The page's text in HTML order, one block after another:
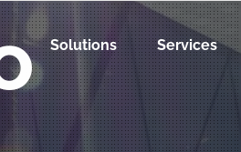
Solutions Services